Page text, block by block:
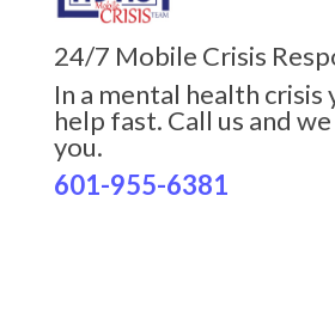
24/7 Mobile Crisis
In a mental health crisis
help fast. Call us and
you.
601-955-6381